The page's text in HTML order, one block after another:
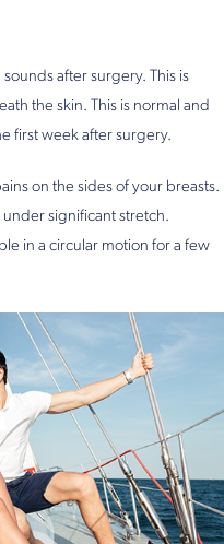
after surgery. This is
the skin. This is normal and
first week after surgery.
on the sides of your breasts.
significant stretch.
in a circular motion for a few